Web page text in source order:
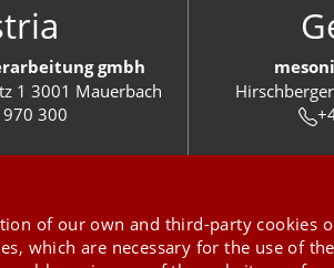
gmbh
1 3001 Mauerbach
300
of our own and third-party cookies
which are necessary for the use of